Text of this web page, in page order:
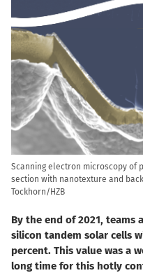
Scanning electron microscopy of
section with nanotexture and
Tockhorn/HZB
By the end of 2021, teams
silicon tandem solar cells
percent. This value was a
long time for this hotly